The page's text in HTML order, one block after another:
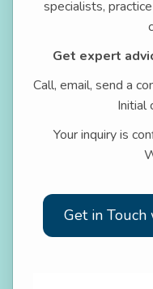
specialists,
Get expert
Call, email, send a
Initial
Your inquiry is
Get in Touch